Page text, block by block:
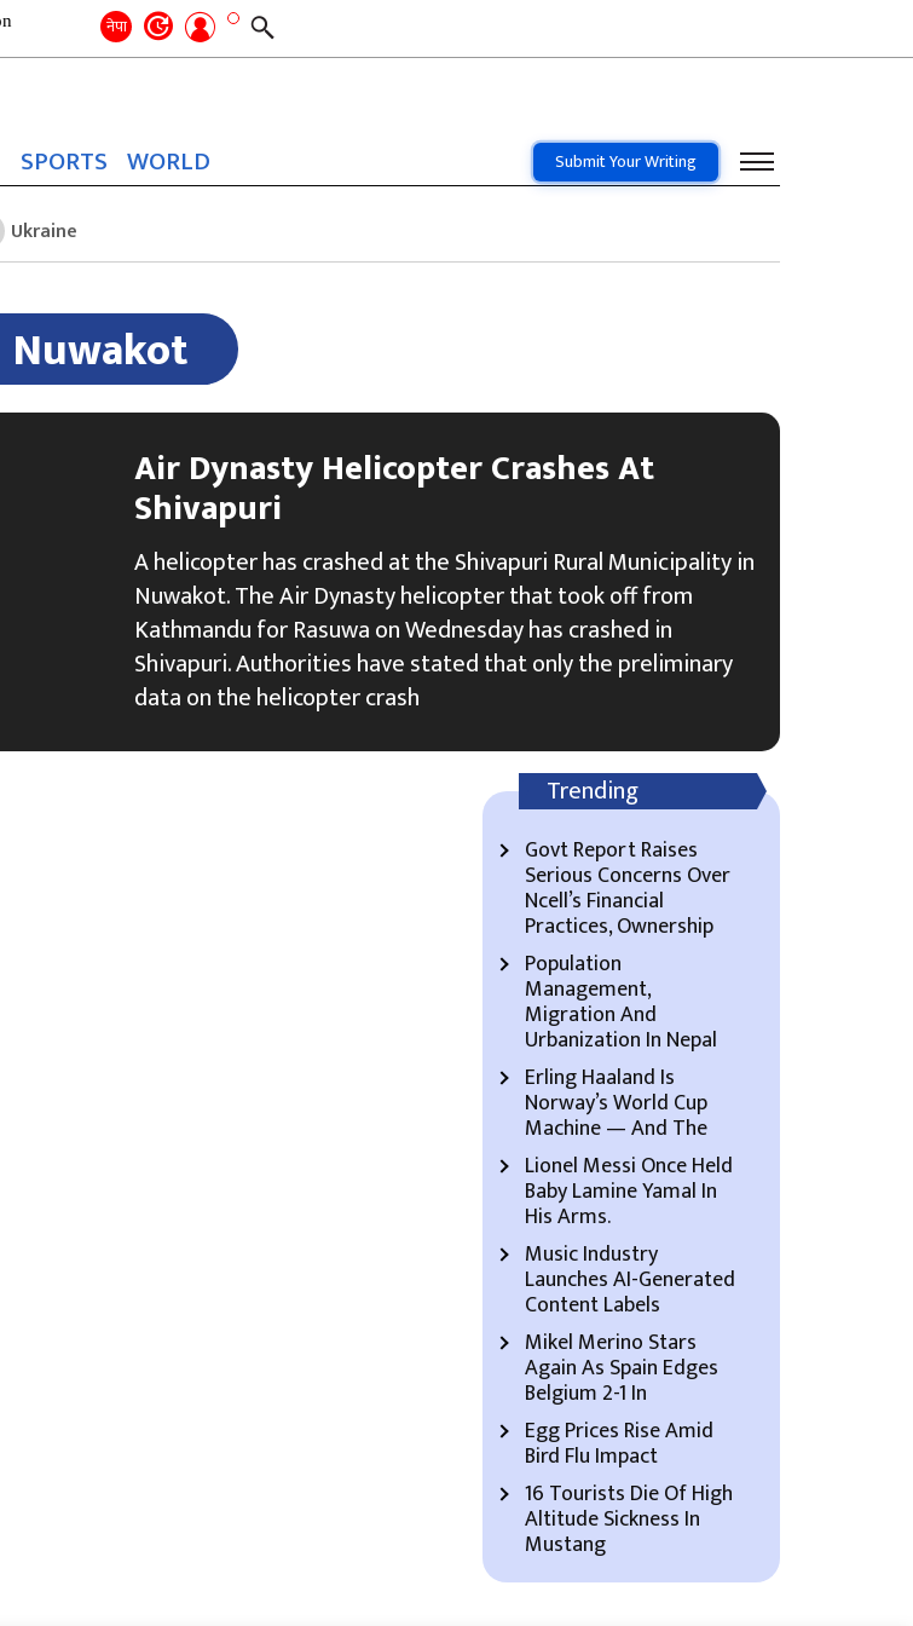
नेपा Search
SPORTS WORLD Submit Your Writing
Ukraine
Nuwakot
Air Dynasty Helicopter Crashes At
Shivapuri
A helicopter has crashed at the Shivapuri Rural Municipality in
Nuwakot. The Air Dynasty helicopter that took off from
Kathmandu for Rasuwa on Wednesday has crashed in
Shivapuri. Authorities have stated that only the preliminary
data on the helicopter crash
Trending
Govt Report Raises
Serious Concerns Over
Ncell’s Financial
Practices, Ownership
Population
Management,
Migration And
Urbanization In Nepal
Erling Haaland Is
Norway’s World Cup
Machine — And The
Lionel Messi Once Held
Baby Lamine Yamal In
His Arms.
Music Industry
Launches AI-Generated
Content Labels
Mikel Merino Stars
Again As Spain Edges
Belgium 2-1 In
Egg Prices Rise Amid
Bird Flu Impact
16 Tourists Die Of High
Altitude Sickness In
Mustang